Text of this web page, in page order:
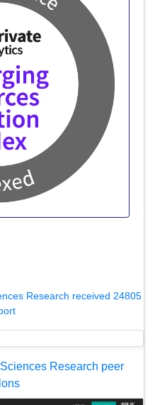
Research received 24805
Research peer